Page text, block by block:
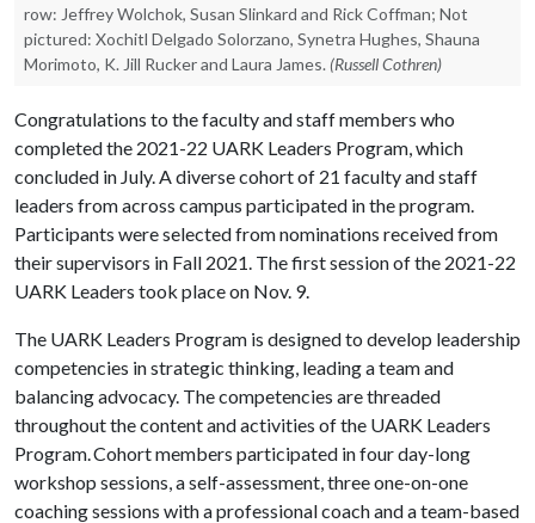
row: Jeffrey Wolchok, Susan Slinkard and Rick Coffman; Not
pictured: Xochitl Delgado Solorzano, Synetra Hughes, Shauna
Morimoto, K. Jill Rucker and Laura James. (Russell Cothren)
Congratulations to the faculty and staff members who
completed the 2021-22 UARK Leaders Program, which
concluded in July. A diverse cohort of 21 faculty and staff
leaders from across campus participated in the program.
Participants were selected from nominations received from
their supervisors in Fall 2021. The first session of the 2021-22
UARK Leaders took place on Nov. 9.
The UARK Leaders Program is designed to develop leadership
competencies in strategic thinking, leading a team and
balancing advocacy. The competencies are threaded
throughout the content and activities of the UARK Leaders
Program. Cohort members participated in four day-long
workshop sessions, a self-assessment, three one-on-one
coaching sessions with a professional coach and a team-based